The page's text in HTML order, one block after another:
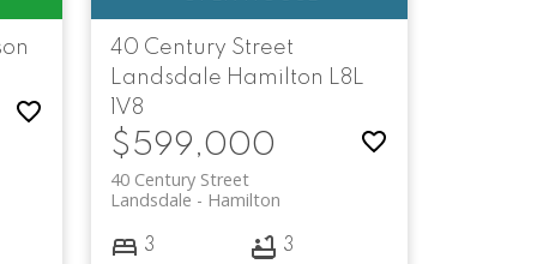
40 Century Street
Landsdale Hamilton L8L
1V8
$599,000
40 Century Street
Hamilton
Landsdale
3 3